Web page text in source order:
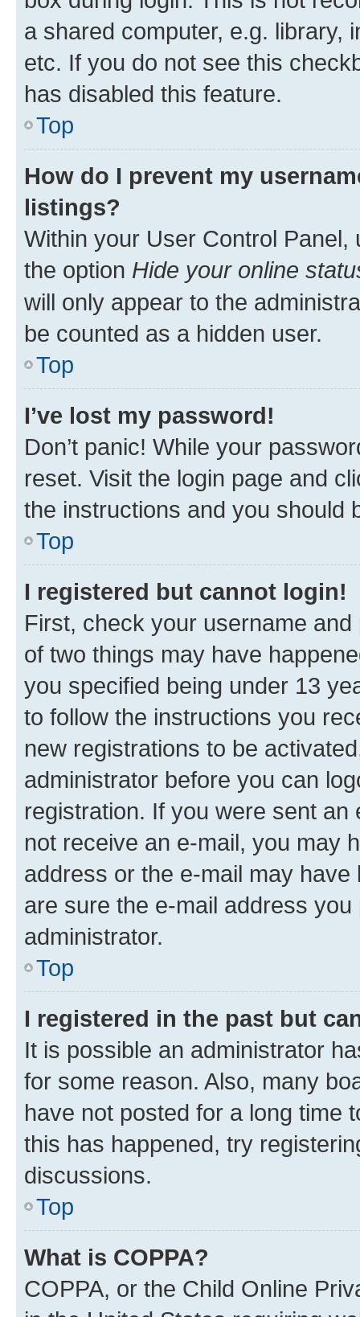
a shared computer, e.g. library,
etc. If you do not see this
has disabled this feature.
Top
How do I prevent my
listings?
Within your User Control Panel,
the option Hide your online
will only appear to the
be counted as a hidden user.
Top
I’ve lost my password!
Don’t panic! While your
reset. Visit the login page and
the instructions and you should
Top
I registered but cannot login!
First, check your username
of two things may have
you specified being under 13
to follow the instructions you
new registrations to be
administrator before you can
registration. If you were sent
not receive an e-mail, you may
address or the e-mail may
are sure the e-mail address
administrator.
Top
I registered in the past but
It is possible an administrator
for some reason. Also, many
have not posted for a long time
this has happened, try
discussions.
Top
What is COPPA?
COPPA, or the Child Online